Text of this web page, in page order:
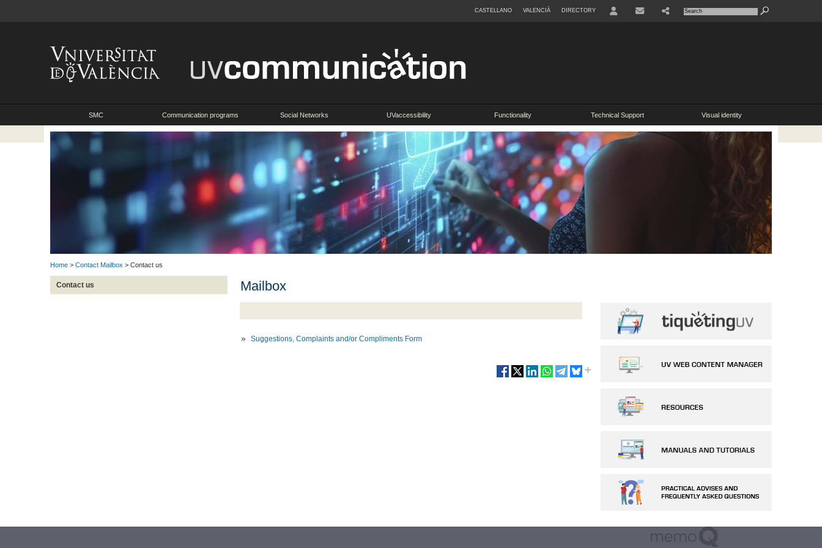
CASTELLANO VALENCIÀ DIRECTORY
SMC Communication programs Social Networks UVaccessibility Functionality Technical Support Visual identity
Home > Contact Mailbox > Contact us
Contact us Mailbox
Suggestions, Complaints and/or Compliments Form